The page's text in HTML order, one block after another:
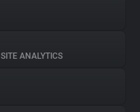
SITE ANALYTICS